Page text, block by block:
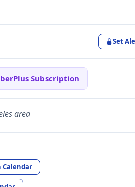
Set
Subscription
area
Calendar